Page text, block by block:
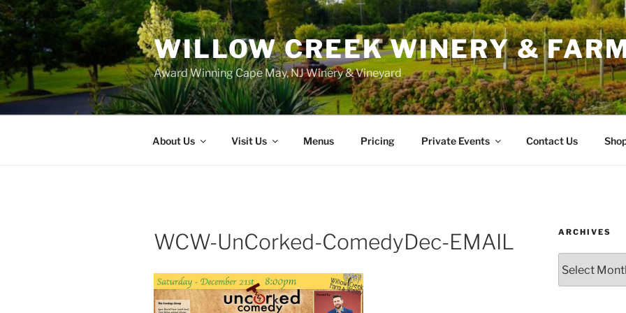
WILLOW CREEK WINERY &
Award Winning Cape May, NJ Winery & Vineyard
About Us Visit Us Menus Pricing Private Events Contact Us
WCW-UnCorked-ComedyDec-EMAIL ARCHIVES